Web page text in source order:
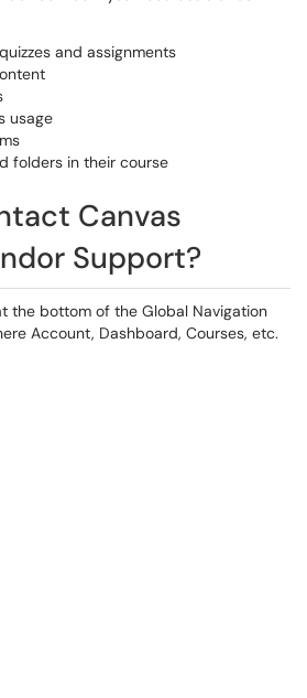
and assignments
usage
folders in their course
Canvas
Support?
the bottom of the Global Navigation
Account, Dashboard, Courses, etc.